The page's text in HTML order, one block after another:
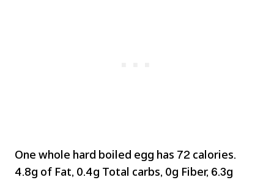
One whole hard boiled egg has 72 calories.
4.8g of Fat, 0.4g Total carbs, 0g Fiber, 6.3g